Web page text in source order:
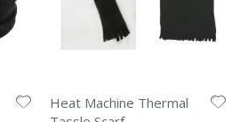
Heat Machine Thermal